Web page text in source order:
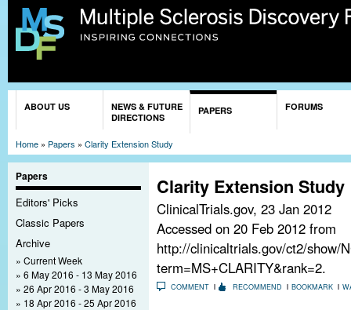
ABOUT US
NEWS & FUTURE
DIRECTIONS
PAPERS FORUMS
Home » Papers » Clarity Extension Study
Papers
Editors' Picks
Classic Papers
Archive
Current Week
6 May 2016 - 13 May 2016
26 Apr 2016 - 3 May 2016
18 Apr 2016 - 25 Apr 2016
Clarity Extension Study
ClinicalTrials.gov, 23 Jan 2012
Accessed on 20 Feb 2012 from
http://clinicaltrials.gov/ct2/show/
term=MS+CLARITY&rank=2.
COMMENT RECOMMEND BOOKMARK